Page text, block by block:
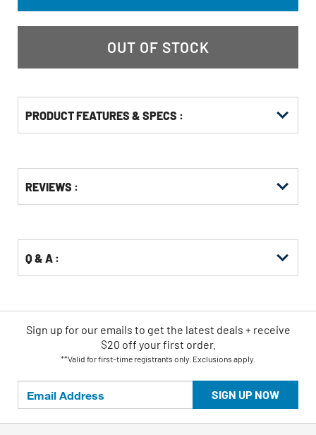
OUT OF STOCK
PRODUCT FEATURES & SPECS :
Other
Buying
REVIEWS :
Q & A :
SIGN UP NOW
Sign up for our emails to get the latest deals + receive
$20 off your first order.
**Valid for first-time registrants only. Exclusions apply.